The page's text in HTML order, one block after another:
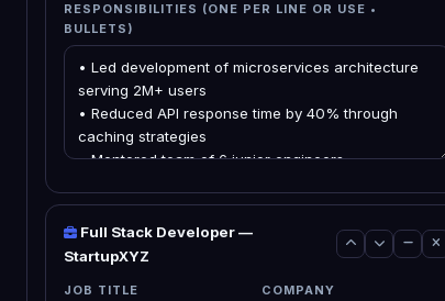
RESPONSIBILITIES (ONE PER LINE OR USE •
BULLETS)
Full Stack Developer —
StartupXYZ
JOB TITLE COMPANY